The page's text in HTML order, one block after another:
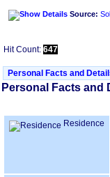
Source:
Hit Count: 647
Personal Facts and
Personal Facts and
Residence